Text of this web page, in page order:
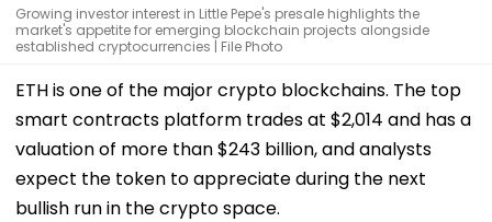
Growing investor interest in Little Pepe's presale highlights the
market's appetite for emerging blockchain projects alongside
established cryptocurrencies | File Photo
ETH is one of the major crypto blockchains. The top
smart contracts platform trades at $2,014 and has a
valuation of more than $243 billion, and analysts
expect the token to appreciate during the next
bullish run in the crypto space.